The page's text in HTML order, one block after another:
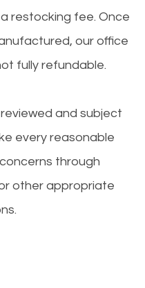
restocking fee. Once
our office
fully refundable.
and subject
every reasonable
through
other appropriate